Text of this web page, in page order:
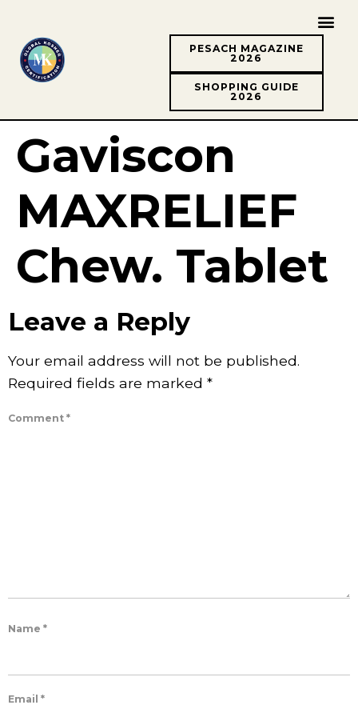
PESACH MAGAZINE
2026
SHOPPING GUIDE
2026
Gaviscon
MAXRELIEF
Chew. Tablet
Leave a Reply
Your email address will not be published.
Required fields are marked *
Comment *
Name *
Email *